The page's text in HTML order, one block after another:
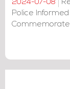
2024-07-08
Police